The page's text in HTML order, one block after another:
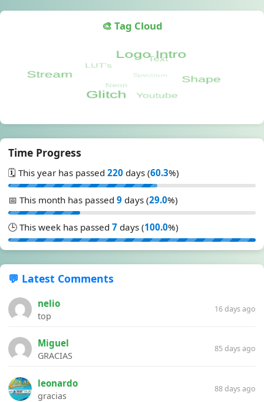
🎨 Tag Cloud
Time Progress
🗓️ This year has passed 220 days (60.3%)
📅 This month has passed 9 days (29.0%)
🕒 This week has passed 7 days (100.0%)
💬 Latest Comments
nelio
top
16 days ago
Miguel
GRACIAS
85 days ago
leonardo
gracias
88 days ago